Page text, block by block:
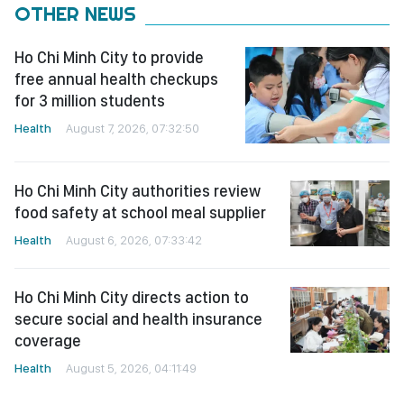
OTHER NEWS
Ho Chi Minh City to provide
free annual health checkups
for 3 million students
Health August 7, 2026, 07:32:50
Ho Chi Minh City authorities review
food safety at school meal supplier
Health August 6, 2026, 07:33:42
Ho Chi Minh City directs action to
secure social and health insurance
coverage
Health August 5, 2026, 04:11:49